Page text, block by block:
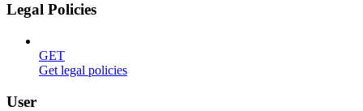
Legal Policies
GET
Get legal policies
User